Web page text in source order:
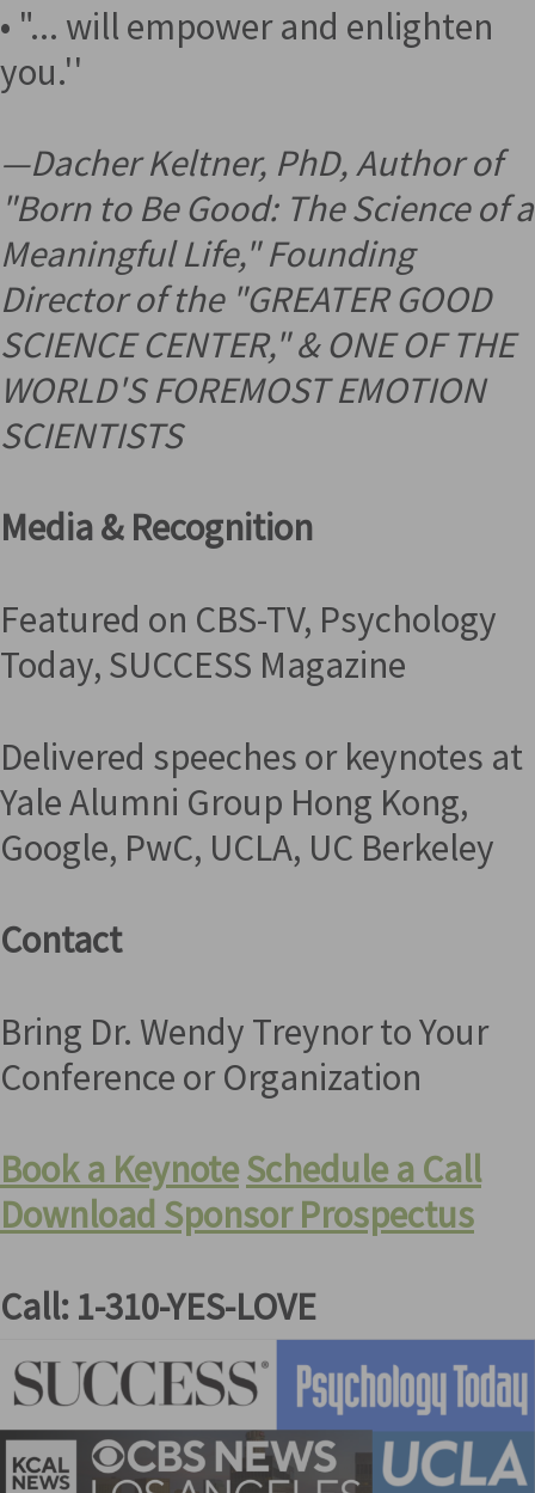
• "... will empower and enlighten
you.''
—Dacher Keltner, PhD, Author of
"Born to Be Good: The Science of a
Meaningful Life," Founding
Director of the "GREATER GOOD
SCIENCE CENTER," &ONE OF THE
WORLD'S FOREMOST EMOTION
SCIENTISTS
Media & Recognition
Featured on CBS-TV, Psychology
Today, SUCCESS Magazine
Delivered speeches or keynotes at
Yale Alumni Group Hong Kong,
Google, PwC, UCLA, UC Berkeley
Contact
Bring Dr. Wendy Treynor to Your
Conference or Organization
Book a KeynoteSchedule a Call
Download Sponsor Prospectus
Call: 1-310-YES-LOVE